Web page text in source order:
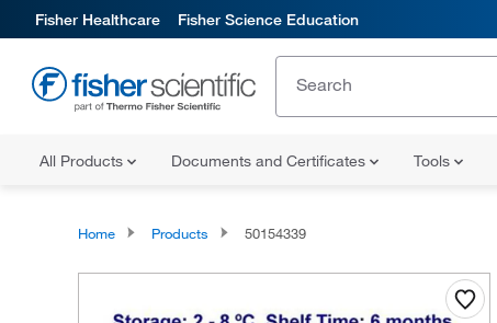
Fisher Healthcare Fisher Science Education
All Products Documents and Certificates Tools
Home Products 50154339